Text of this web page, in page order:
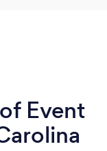
Event